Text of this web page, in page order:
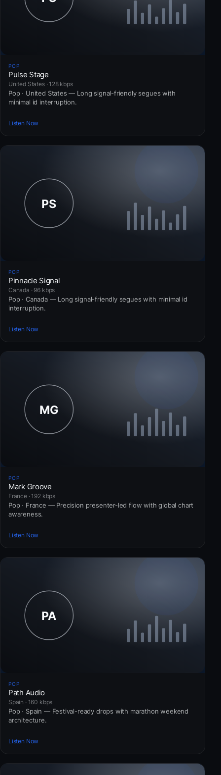
POP
Pulse Stage
United States · 128 kbps
Pop · United States — Long signal-friendly segues with
minimal id interruption.
Listen Now
POP
Pinnacle Signal
Canada · 96 kbps
Pop · Canada — Long signal-friendly segues with minimal id
interruption.
Listen Now
POP
Mark Groove
France · 192 kbps
Pop · France — Precision presenter-led flow with global chart
awareness.
Listen Now
POP
Path Audio
Spain · 160 kbps
Pop · Spain — Festival-ready drops with marathon weekend
architecture.
Listen Now